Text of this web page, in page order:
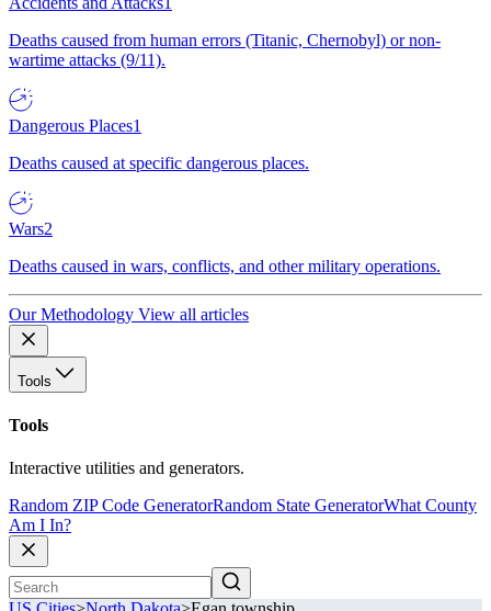
Deaths caused from human errors (Titanic, Chernobyl) or non-
wartime attacks (9/11).
Dangerous Places1
Deaths caused at specific dangerous places.
Wars2
Deaths caused in wars, conflicts, and other military operations.
Our Methodology View all articles
Tools
Tools
Interactive utilities and generators.
Random ZIP Code GeneratorRandom State GeneratorWhat County
Am I In?